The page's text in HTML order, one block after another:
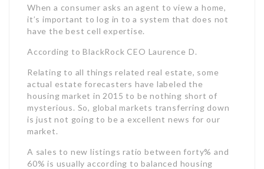
When a consumer asks an agent to view a home,
it’s important to log in to a system that does not
have the best cell expertise.
According to BlackRock CEO Laurence D.
Relating to all things related real estate, some
actual estate forecasters have labeled the
housing market in 2015 to be nothing short of
mysterious. So, global markets transferring down
is just not going to be a excellent news for our
market.
A sales to new listings ratio between forty% and
60% is usually according to balanced housing